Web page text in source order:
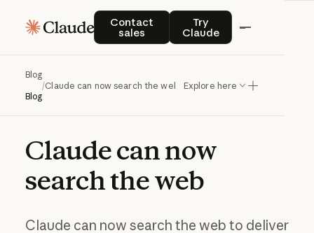
Contact
sales
Contact salesTry
Claude
Try Claude
Blog
Blog
/Claude can now search the web Explore here
Claudecannow
searchtheweb
Claude can now search the web to deliver